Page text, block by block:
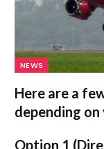
NEWS
Here are a
depending
Option 1